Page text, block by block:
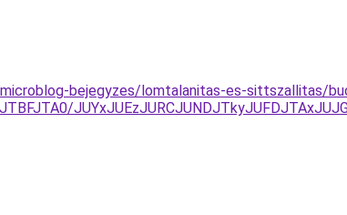
bejegyzes/lomtalanitas-es-sittszallitas/